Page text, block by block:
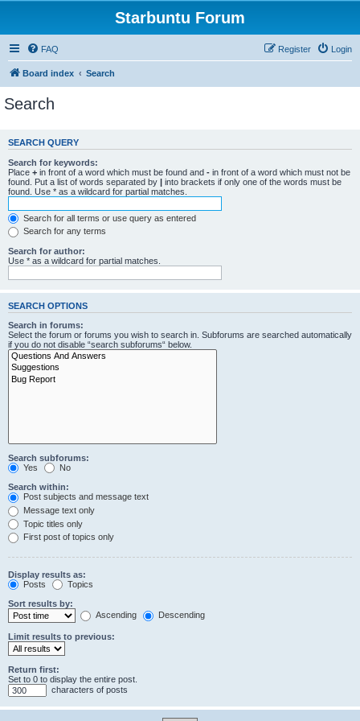
Starbuntu Forum
FAQ Login
Register
Board index Search
Search
SEARCH QUERY
Search for keywords:
Place + in front of a word which must be found and - in front of a word which must not be
found. Put a list of words separated by | into brackets if only one of the words must be
found. Use * as a wildcard for partial matches.
Search for all terms or use query as entered
Search for any terms
Search for author:
Use * as a wildcard for partial matches.
SEARCH OPTIONS
Search in forums:
Select the forum or forums you wish to search in. Subforums are searched automatically
if you do not disable “search subforums“ below.
Search subforums:
Yes
No
Search within:
Post subjects and message text
Message text only
Topic titles only
First post of topics only
Display results as:
Posts
Topics
Sort results by:
Ascending
Descending
Limit results to previous:
Return first:
Set to 0 to display the entire post.
characters of posts